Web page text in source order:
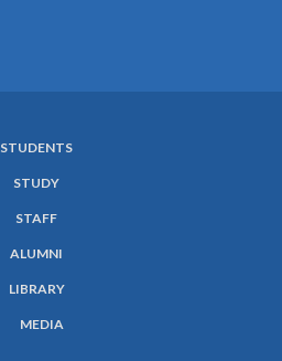
STUDENTS
STUDY
STAFF
ALUMNI
LIBRARY
MEDIA